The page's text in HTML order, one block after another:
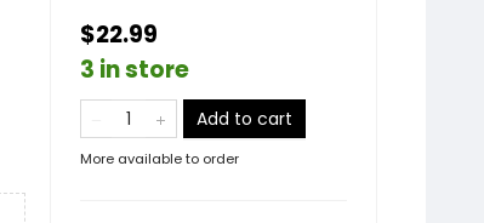
$22.99
3 in store
Add to cart
More available to order